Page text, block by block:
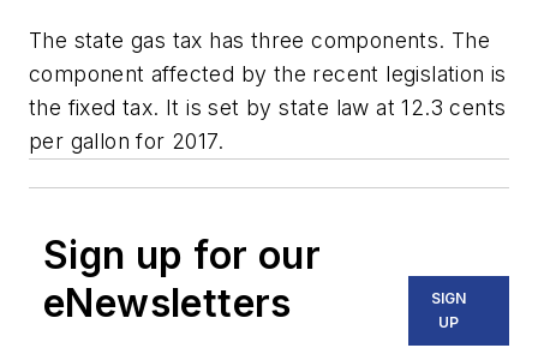
The state gas tax has three components. The
component affected by the recent legislation is
the fixed tax. It is set by state law at 12.3 cents
per gallon for 2017.
Sign up for our
eNewsletters
SIGN
UP